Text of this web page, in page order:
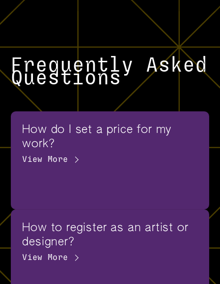
Frequently Asked
Questions
How do I set a price for my
work?
View More
How to register as an artist or
designer?
View More